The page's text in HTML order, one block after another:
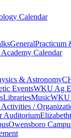
Calendar
GeneralPracticum
Calendar
& Astronomy
EventsWKU Ag
LibrariesMusicWKU
Activities /
Auditorium
Owensboro